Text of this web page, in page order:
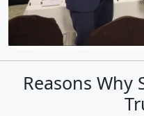
Reasons Why